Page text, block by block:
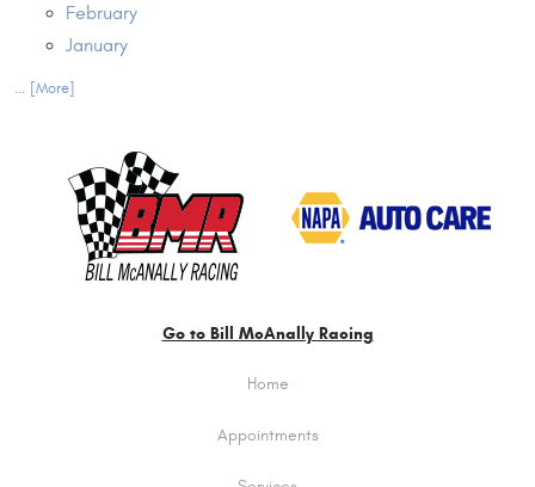
February
January
... [More]
Go to Bill McAnally Racing
Home
Appointments